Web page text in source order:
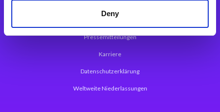
Deny
Über Magic Software
Pressemitteilungen
Karriere
Datenschutzerklärung
Weltweite Niederlassungen